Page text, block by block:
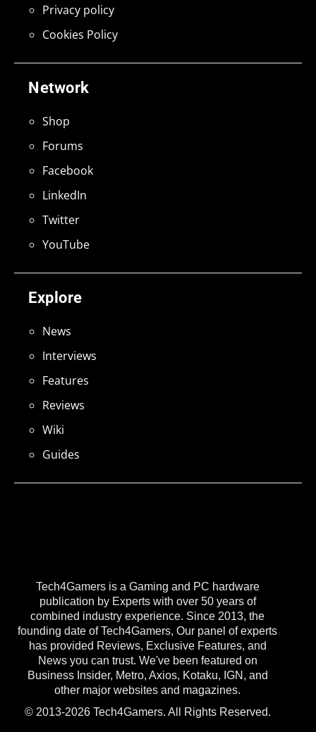
Tech4Gamers is a Gaming and PC hardware
publication by Experts with over 50 years of
combined industry experience. Since 2013, the
founding date of Tech4Gamers, Our panel of experts
has provided Reviews, Exclusive Features, and
News you can trust. We've been featured on
Business Insider, Metro, Axios, Kotaku, IGN, and
other major websites and magazines.
© 2013-2026 Tech4Gamers. All Rights Reserved.
Explore
News
Interviews
Features
Reviews
Wiki
Guides
Network
Shop
Forums
Facebook
LinkedIn
Twitter
YouTube
Privacy policy
Cookies Policy